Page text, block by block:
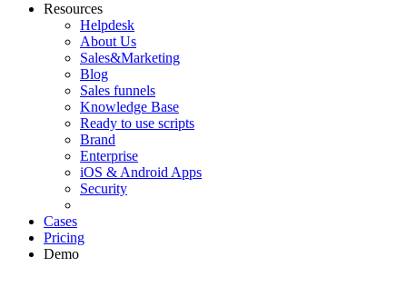
Resources
Helpdesk
About Us
Sales&Marketing
Blog
Sales funnels
Knowledge Base
Ready to use scripts
Brand
Enterprise
iOS & Android Apps
Security
Cases
Pricing
Demo